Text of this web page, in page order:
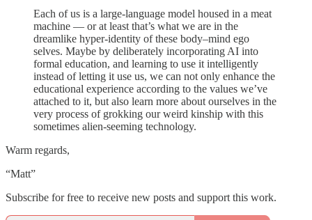
Each of us is a large-language model housed in a meat
machine — or at least that’s what we are in the
dreamlike hyper-identity of these body–mind ego
selves. Maybe by deliberately incorporating AI into
formal education, and learning to use it intelligently
instead of letting it use us, we can not only enhance the
educational experience according to the values we’ve
attached to it, but also learn more about ourselves in the
very process of grokking our weird kinship with this
sometimes alien-seeming technology.
Warm regards,
“Matt”
Subscribe for free to receive new posts and support this work.